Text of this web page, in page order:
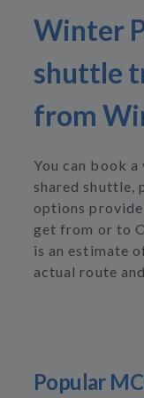
Winter
shuttle
from
You can book
shared shuttle,
options
get from or to
is an estimate
actual route
Popular